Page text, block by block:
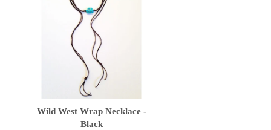
Wild West Wrap Necklace -
Black